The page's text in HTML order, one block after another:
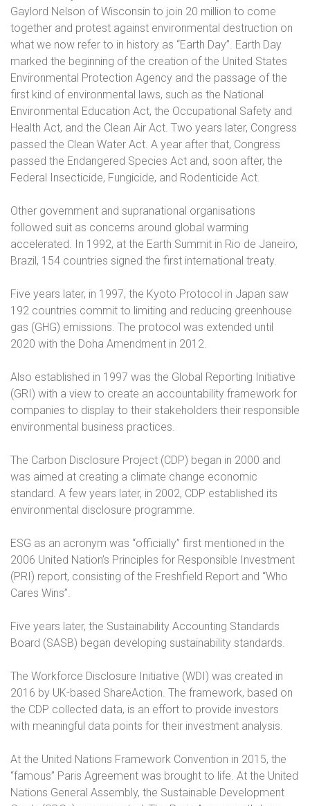
Gaylord Nelson of Wisconsin to join 20 million to come
together and protest against environmental destruction on
what we now refer to in history as “Earth Day”. Earth Day
marked the beginning of the creation of the United States
Environmental Protection Agency and the passage of the
first kind of environmental laws, such as the National
Environmental Education Act, the Occupational Safety and
Health Act, and the Clean Air Act. Two years later, Congress
passed the Clean Water Act. A year after that, Congress
passed the Endangered Species Act and, soon after, the
Federal Insecticide, Fungicide, and Rodenticide Act.
Other government and supranational organisations
followed suit as concerns around global warming
accelerated. In 1992, at the Earth Summit in Rio de Janeiro,
Brazil, 154 countries signed the first international treaty.
Five years later, in 1997, the Kyoto Protocol in Japan saw
192 countries commit to limiting and reducing greenhouse
gas (GHG) emissions. The protocol was extended until
2020 with the Doha Amendment in 2012.
Also established in 1997 was the Global Reporting Initiative
(GRI) with a view to create an accountability framework for
companies to display to their stakeholders their responsible
environmental business practices.
The Carbon Disclosure Project (CDP) began in 2000 and
was aimed at creating a climate change economic
standard. A few years later, in 2002, CDP established its
environmental disclosure programme.
ESG as an acronym was “officially” first mentioned in the
2006 United Nation’s Principles for Responsible Investment
(PRI) report, consisting of the Freshfield Report and “Who
Cares Wins”.
Five years later, the Sustainability Accounting Standards
Board (SASB) began developing sustainability standards.
The Workforce Disclosure Initiative (WDI) was created in
2016 by UK-based ShareAction. The framework, based on
the CDP collected data, is an effort to provide investors
with meaningful data points for their investment analysis.
At the United Nations Framework Convention in 2015, the
“famous” Paris Agreement was brought to life. At the United
Nations General Assembly, the Sustainable Development